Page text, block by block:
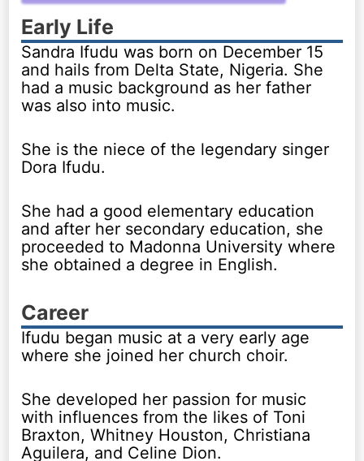
Early Life
Sandra Ifudu was born on December 15
and hails from Delta State, Nigeria. She
had a music background as her father
was also into music.
She is the niece of the legendary singer
Dora Ifudu.
She had a good elementary education
and after her secondary education, she
proceeded to Madonna University where
she obtained a degree in English.
Career
Ifudu began music at a very early age
where she joined her church choir.
She developed her passion for music
with influences from the likes of Toni
Braxton, Whitney Houston, Christiana
Aguilera, and Celine Dion.